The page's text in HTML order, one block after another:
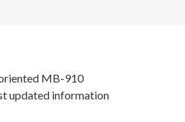
MB-910
updated information